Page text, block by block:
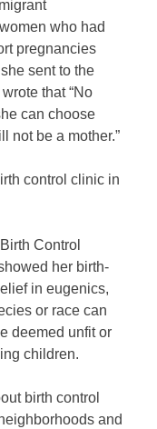
who had
pregnancies
sent to the
that “No
can choose
not be a mother.”
control clinic in
Control
her birth-
in eugenics,
or race can
deemed unfit or
children.
birth control
and